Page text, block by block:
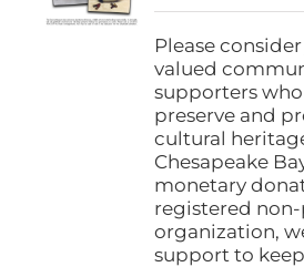
Please
valued
supporters
preserve and
cultural
Chesapeake
monetary
registered
organization,
support to